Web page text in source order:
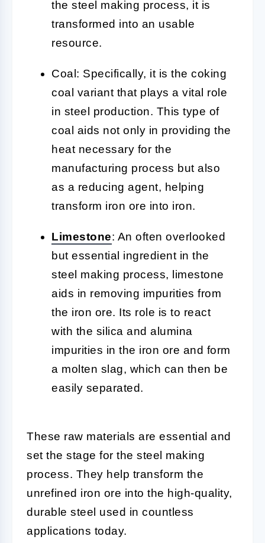
the steel making process, it is
transformed into an usable
resource.
Coal: Specifically, it is the coking
coal variant that plays a vital role
in steel production. This type of
coal aids not only in providing the
heat necessary for the
manufacturing process but also
as a reducing agent, helping
transform iron ore into iron.
Limestone: An often overlooked
but essential ingredient in the
steel making process, limestone
aids in removing impurities from
the iron ore. Its role is to react
with the silica and alumina
impurities in the iron ore and form
a molten slag, which can then be
easily separated.
These raw materials are essential and
set the stage for the steel making
process. They help transform the
unrefined iron ore into the high-quality,
durable steel used in countless
applications today.